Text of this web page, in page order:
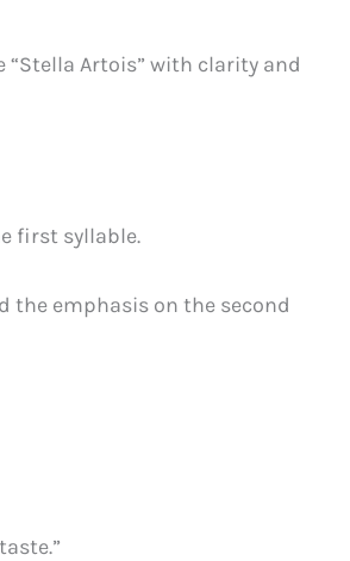
Artois” with clarity and
first syllable.
the emphasis on the second